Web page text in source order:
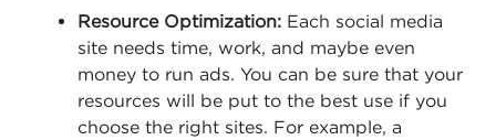
Resource Optimization: Each social media
site needs time, work, and maybe even
money to run ads. You can be sure that your
resources will be put to the best use if you
choose the right sites. For example, a